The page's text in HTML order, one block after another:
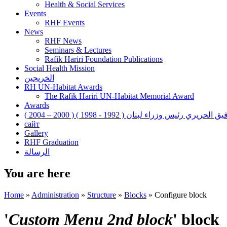
Health & Social Services
Events
RHF Events
News
RHF News
Seminars & Lectures
Rafik Hariri Foundation Publications
Social Health Mission
الخريجين
RH UN-Habitat Awards
The Rafik Hariri UN-Habitat Memorial Award
Awards
الحريري رئيس وزراء لبنان ( 1992 - 1998 ) ( 2000 – 2004 )
сайт
Gallery
RHF Graduation
الرسالة
You are here
Home » Administration » Structure » Blocks » Configure block
'Custom Menu 2nd block' block